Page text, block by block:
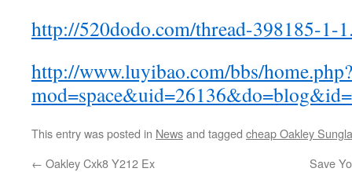
http://520dodo.com/thread-398185-1-
http://www.luyibao.com/bbs/home.php?
This entry was posted in Newsand tagged cheap Oakley
← Oakley Cxk8 Y212 Ex Save